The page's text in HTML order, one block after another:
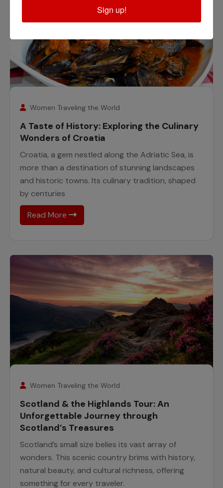
Women Traveling the World
A Taste of History: Exploring the Culinary
Wonders of Croatia
Croatia, a gem nestled along the Adriatic Sea, is
more than a destination of stunning landscapes
and historic towns. Its culinary tradition, shaped
by centuries
Read More
Women Traveling the World
Scotland & the Highlands Tour: An
Unforgettable Journey through
Scotland’s Treasures
Scotland’s small size belies its vast array of
wonders. This scenic country brims with history,
natural beauty, and cultural richness, offering
something for every traveler.
Sign up!